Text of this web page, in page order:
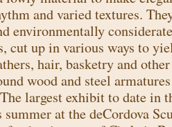
and varied textures.
environmentally
cut up in various ways to
hair, basketry and
wood and steel
largest exhibit to date in
at the deCordova